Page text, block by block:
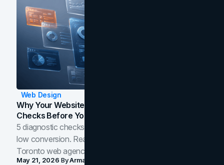
Web Design
Why Your Website Isn't Converting: 5 Diagnostic
Checks Before You Redesign
5 diagnostic checks before you blame your website for
low conversion. Real B2B and B2C benchmarks from a
Toronto web agency for 2026.
May 21, 2026 ByArman Tale